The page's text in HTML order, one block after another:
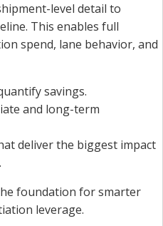
level detail to
This enables full
spend, lane behavior, and
savings.
and long-term
deliver the biggest impact
foundation for smarter
leverage.